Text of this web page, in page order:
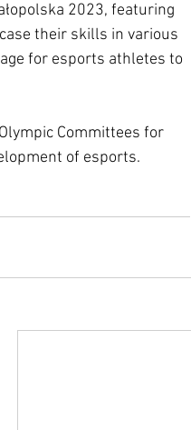
2023, featuring
their skills in various
for esports athletes to
Committees for
of esports.